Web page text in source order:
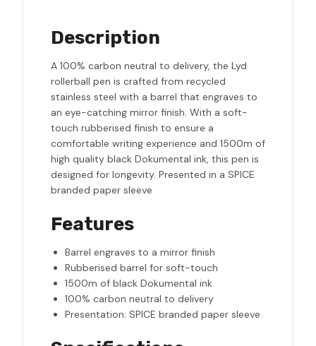
Description
A 100% carbon neutral to delivery, the Lyd
rollerball pen is crafted from recycled
stainless steel with a barrel that engraves to
an eye-catching mirror finish. With a soft-
touch rubberised finish to ensure a
comfortable writing experience and 1500m of
high quality black Dokumental ink, this pen is
designed for longevity. Presented in a SPICE
branded paper sleeve
Features
Barrel engraves to a mirror finish
Rubberised barrel for soft-touch
1500m of black Dokumental ink
100% carbon neutral to delivery
Presentation: SPICE branded paper sleeve